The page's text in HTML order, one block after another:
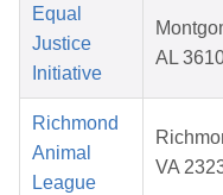
Equal
Justice
Initiative
AL
Richmond
Animal
League
VA